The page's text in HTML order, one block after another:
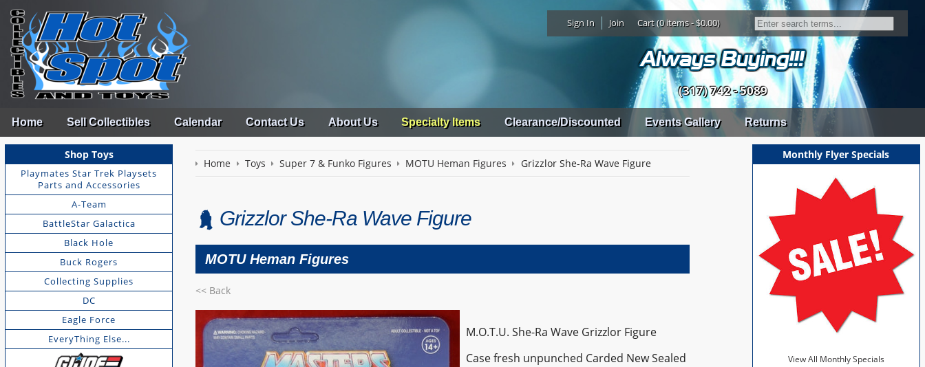
Sign In Join Cart (0 items - $0.00)
(317) 742 - 5089
Home Sell Collectibles Calendar Contact Us About Us Specialty Items Clearance/Discounted Events Gallery Returns
Shop Toys
Playmates Star Trek Playsets
Parts and Accessories
A-Team
BattleStar Galactica
Black Hole
Buck Rogers
Collecting Supplies
DC
Eagle Force
EveryThing Else...
Home Toys Super 7 & Funko Figures MOTU Heman Figures Grizzlor She-Ra Wave Figure
Grizzlor She-Ra Wave Figure
MOTU Heman Figures
<< Back
M.O.T.U. She-Ra Wave Grizzlor Figure
Case fresh unpunched Carded New Sealed
Monthly Flyer Specials
View All Monthly Specials